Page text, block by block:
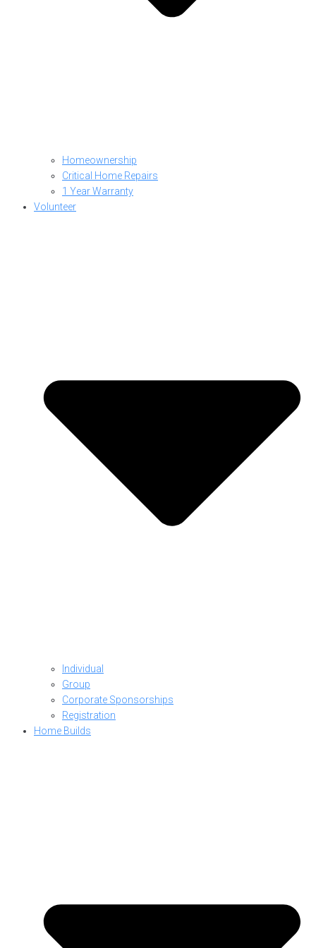
Homeownership
Critical Home Repairs
1 Year Warranty
Volunteer
Individual
Group
Corporate Sponsorships
Registration
Home Builds